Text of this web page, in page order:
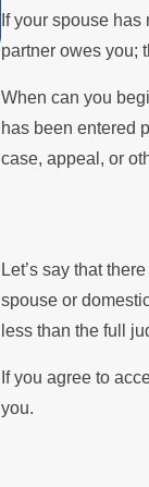
If your spouse
partner owes you;
When can you
has been entered
case, appeal, or
Let’s say that
spouse or
less than the full
If you agree to
you.
Divorce